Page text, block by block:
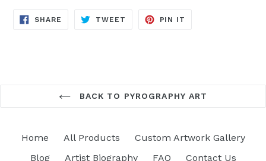
SHARE SHARE
TWEET TWEET
PIN IT
BACK TO PYROGRAPHY ART
Home All Products
Custom Artwork Gallery
Blog
Artist Biography FAQ Contact Us